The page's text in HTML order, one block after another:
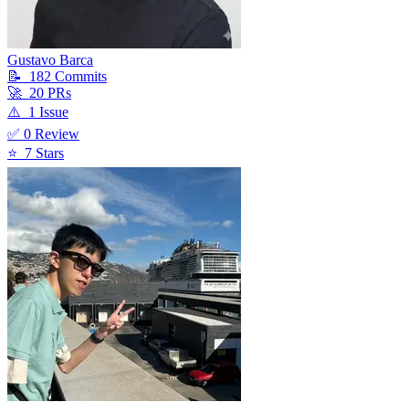
Gustavo Barca
📝
182 Commits
🚀 20 PRs
⚠️ 1 Issue
✅ 0 Review
⭐ 7 Stars